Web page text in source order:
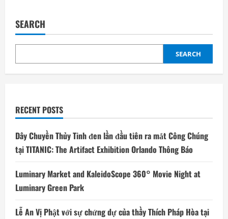
SEARCH
SEARCH
RECENT POSTS
Dây Chuyền Thủy Tinh đen lần đầu tiên ra mắt Công Chúng
tại TITANIC: The Artifact Exhibition Orlando Thông Báo
Luminary Market and KaleidoScope 360° Movie Night at
Luminary Green Park
Lễ An Vị Phật với sự chứng dự của thầy Thích Pháp Hòa tại